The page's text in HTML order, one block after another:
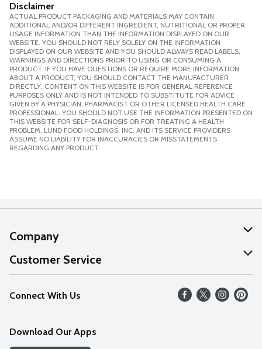
Disclaimer
ACTUAL PRODUCT PACKAGING AND MATERIALS MAY CONTAIN
ADDITIONAL AND/OR DIFFERENT INGREDIENT, NUTRITIONAL OR PROPER
USAGE INFORMATION THAN THE INFORMATION DISPLAYED ON OUR
WEBSITE. YOU SHOULD NOT RELY SOLELY ON THE INFORMATION
DISPLAYED ON OUR WEBSITE AND YOU SHOULD ALWAYS READ LABELS,
WARNINGS AND DIRECTIONS PRIOR TO USING OR CONSUMING A
PRODUCT. IF YOU HAVE QUESTIONS OR REQUIRE MORE INFORMATION
ABOUT A PRODUCT, YOU SHOULD CONTACT THE MANUFACTURER
DIRECTLY. CONTENT ON THIS WEBSITE IS FOR GENERAL REFERENCE
PURPOSES ONLY AND IS NOT INTENDED TO SUBSTITUTE FOR ADVICE
GIVEN BY A PHYSICIAN, PHARMACIST OR OTHER LICENSED HEALTH CARE
PROFESSIONAL. YOU SHOULD NOT USE THE INFORMATION PRESENTED ON
THIS WEBSITE FOR SELF-DIAGNOSIS OR FOR TREATING A HEALTH
PROBLEM. LUND FOOD HOLDINGS, INC. AND ITS SERVICE PROVIDERS
ASSUME NO LIABILITY FOR INACCURACIES OR MISSTATEMENTS
REGARDING ANY PRODUCT.
Company
About Us
Our Values
Careers
Discover
Customer Service
Help
FAQs
Connect With Us
Download Our Apps